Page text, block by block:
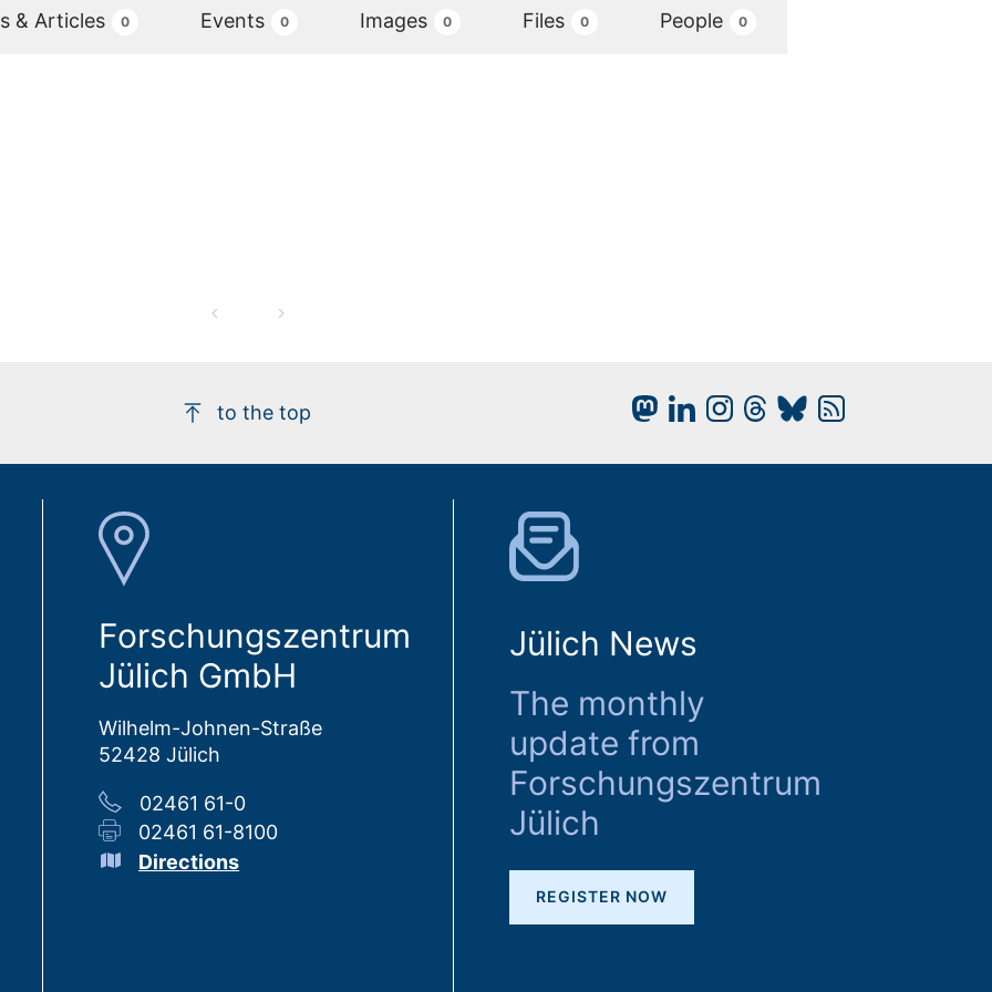
& Articles 0 Events 0 Images 0 Files 0 People 0
to the top
Forschungszentrum
Jülich GmbH
Wilhelm-Johnen-Straße
52428 Jülich
02461 61-0
02461 61-8100
Directions
Jülich News
The monthly
update from
Forschungszentrum
Jülich
REGISTER NOW